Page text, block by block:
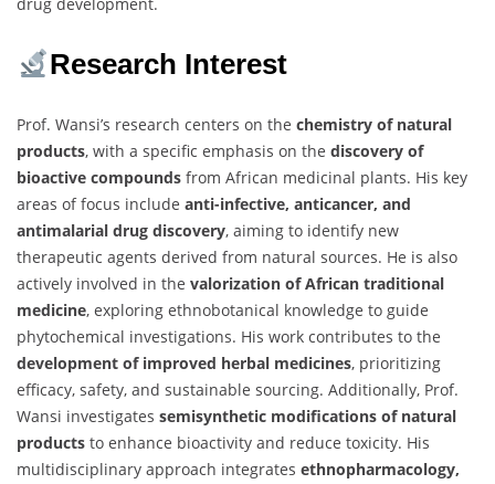
drug development.
Research Interest
Prof. Wansi’s research centers on the chemistry of natural
products, with a specific emphasis on the discovery of
bioactive compounds from African medicinal plants. His key
areas of focus include anti-infective, anticancer, and
antimalarial drug discovery, aiming to identify new
therapeutic agents derived from natural sources. He is also
actively involved in the valorization of African traditional
medicine, exploring ethnobotanical knowledge to guide
phytochemical investigations. His work contributes to the
development of improved herbal medicines, prioritizing
efficacy, safety, and sustainable sourcing. Additionally, Prof.
Wansi investigates semisynthetic modifications of natural
products to enhance bioactivity and reduce toxicity. His
multidisciplinary approach integrates ethnopharmacology,